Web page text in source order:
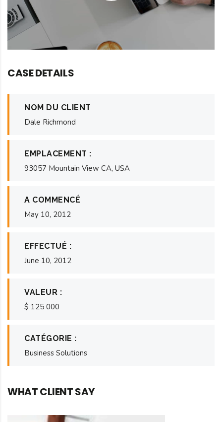
CASE DETAILS
NOM DU CLIENT
Dale Richmond
EMPLACEMENT :
93057 Mountain View CA, USA
A COMMENCÉ
May 10, 2012
EFFECTUÉ :
June 10, 2012
VALEUR :
$ 125 000
CATÉGORIE :
Business Solutions
WHAT CLIENT SAY